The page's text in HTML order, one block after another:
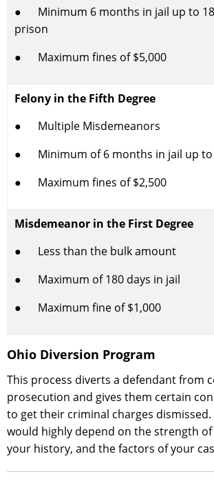
● Minimum 6 months in jail up to
prison
● Maximum fines of $5,000
Felony in the Fifth Degree
● Multiple Misdemeanors
● Minimum of 6 months in jail up to
● Maximum fines of $2,500
Misdemeanor in the First Degree
● Less than the bulk amount
● Maximum of 180 days in jail
● Maximum fine of $1,000
Ohio Diversion Program
This process diverts a defendant from
prosecution and gives them certain
to get their criminal charges
would highly depend on the strength
your history, and the factors of your